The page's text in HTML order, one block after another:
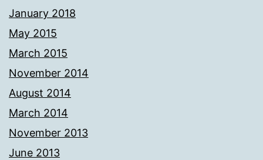
January 2018
May 2015
March 2015
November 2014
August 2014
March 2014
November 2013
June 2013